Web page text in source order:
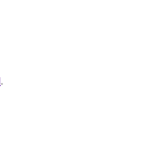
.